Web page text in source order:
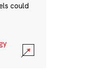
could